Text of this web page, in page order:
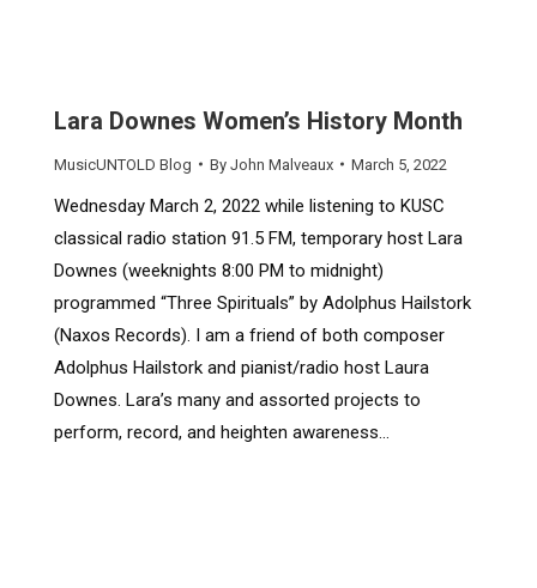
Lara Downes Women’s History Month
MusicUNTOLD Blog By John Malveaux March 5, 2022
Wednesday March 2, 2022 while listening to KUSC
classical radio station 91.5 FM, temporary host Lara
Downes (weeknights 8:00 PM to midnight)
programmed “Three Spirituals” by Adolphus Hailstork
(Naxos Records). I am a friend of both composer
Adolphus Hailstork and pianist/radio host Laura
Downes. Lara’s many and assorted projects to
perform, record, and heighten awareness…